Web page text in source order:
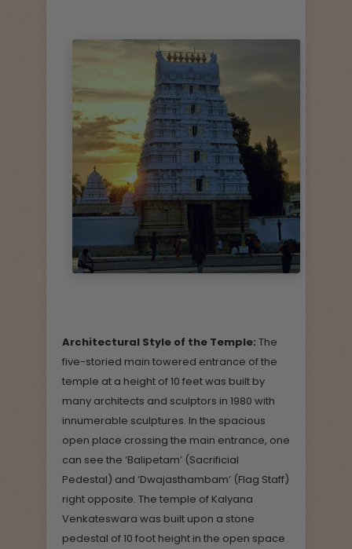
Architectural Style of the Temple: The
five-storied main towered entrance of the
temple at a height of 10 feet was built by
many architects and sculptors in 1980 with
innumerable sculptures. In the spacious
open place crossing the main entrance, one
can see the ‘Balipetam’ (Sacrificial
Pedestal) and ‘Dwajasthambam’ (Flag Staff)
right opposite. The temple of Kalyana
Venkateswara was built upon a stone
pedestal of 10 foot height in the open space